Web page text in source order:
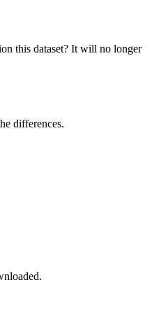
this dataset? It will no longer
differences.